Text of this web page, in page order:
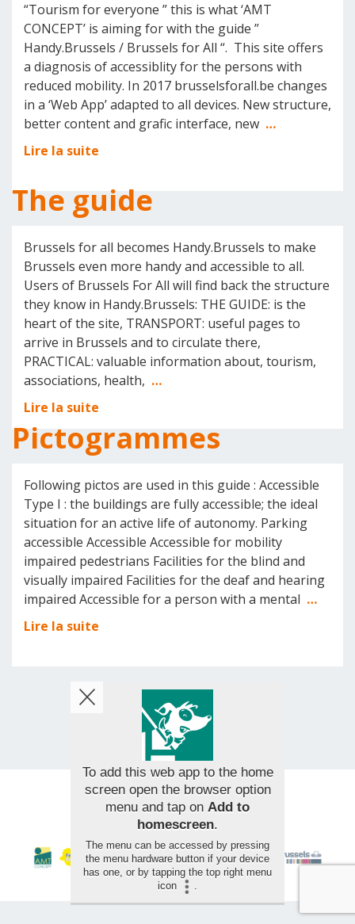
“Tourism for everyone ” this is what ‘AMT
CONCEPT’ is aiming for with the guide ”
Handy.Brussels / Brussels for All “. This site offers
a diagnosis of accessiblity for the persons with
reduced mobility. In 2017 brusselsforall.be changes
in a ‘Web App’ adapted to all devices. New structure,
better content and grafic interface, new …
Lire la suite
The guide
Brussels for all becomes Handy.Brussels to make
Brussels even more handy and accessible to all.
Users of Brussels For All will find back the structure
they know in Handy.Brussels: THE GUIDE: is the
heart of the site, TRANSPORT: useful pages to
arrive in Brussels and to circulate there,
PRACTICAL: valuable information about, tourism,
associations, health, …
Lire la suite
Pictogrammes
Following pictos are used in this guide : Accessible
Type I : the buildings are fully accessible; the ideal
situation for an active life of autonomy. Parking
accessible Accessible Accessible for mobility
impaired pedestrians Facilities for the blind and
visually impaired Facilities for the deaf and hearing
impaired Accessible for a person with a mental …
Lire la suite
© 2026 AMT Concept - All rights reserved
To add this web app to the home
screen open the browser option
menu and tap on Add to
homescreen.
The menu can be accessed by pressing
the menu hardware button if your device
has one, or by tapping the top right menu
icon
.